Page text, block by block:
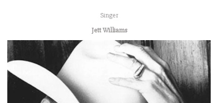
Singer
Jett Williams